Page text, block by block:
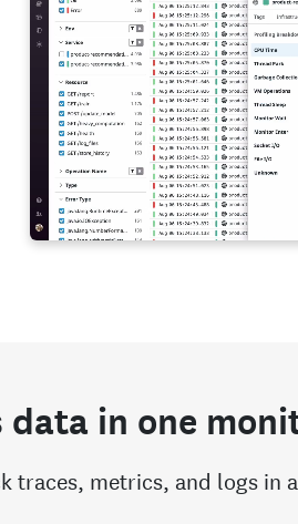
data in one
traces, metrics, and logs in